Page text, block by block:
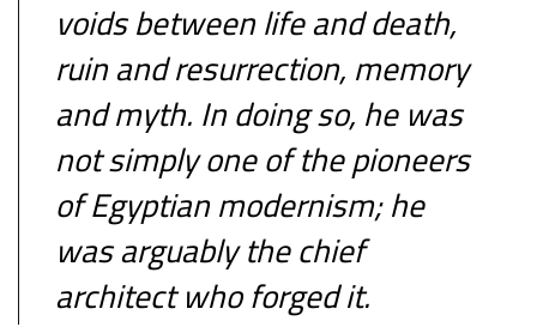
voids between life and death,
ruin and resurrection, memory
and myth. In doing so, he was
not simply one of the pioneers
of Egyptian modernism; he
was arguably the chief
architect who forged it.